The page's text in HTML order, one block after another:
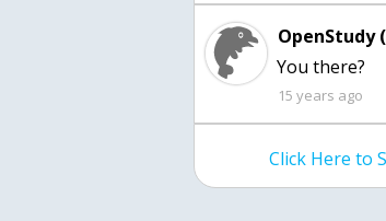
OpenStudy
You there?
15 years ago
Click Here to